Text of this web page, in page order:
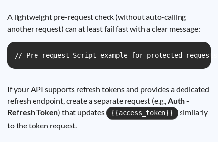
A lightweight pre-request check (without auto-calling
another request) can at least fail fast with a clear message:
// Pre-request Script example for protected
If your API supports refresh tokens and provides a dedicated
refresh endpoint, create a separate request (e.g.,Auth -
Refresh Token) that updates {{access_token}}
similarly
to the token request.